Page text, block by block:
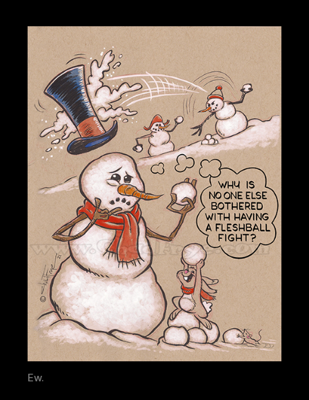
Ew.